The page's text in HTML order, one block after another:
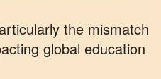
the mismatch
global education